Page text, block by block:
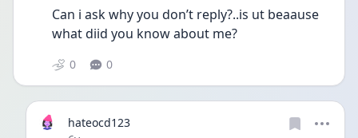
Can i ask why you don’t reply?..is ut beaause
what diid you know about me?
0 0
hateocd123